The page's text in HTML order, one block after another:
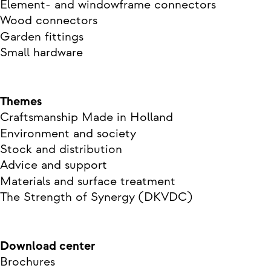
Element- and windowframe connectors
Wood connectors
Garden fittings
Small hardware
Themes
Craftsmanship Made in Holland
Environment and society
Stock and distribution
Advice and support
Materials and surface treatment
The Strength of Synergy (DKVDC)
Download center
Brochures